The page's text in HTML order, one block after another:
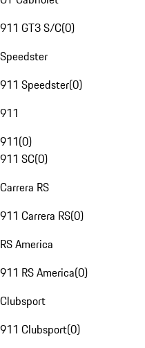
911 GT3 S/C(0)
Speedster
911 Speedster(0)
911
911(0)
911 SC(0)
Carrera RS
911 Carrera RS(0)
RS America
911 RS America(0)
Clubsport
911 Clubsport(0)